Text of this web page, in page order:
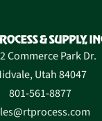
Commerce Park Dr.
Utah 84047
801-561-8877